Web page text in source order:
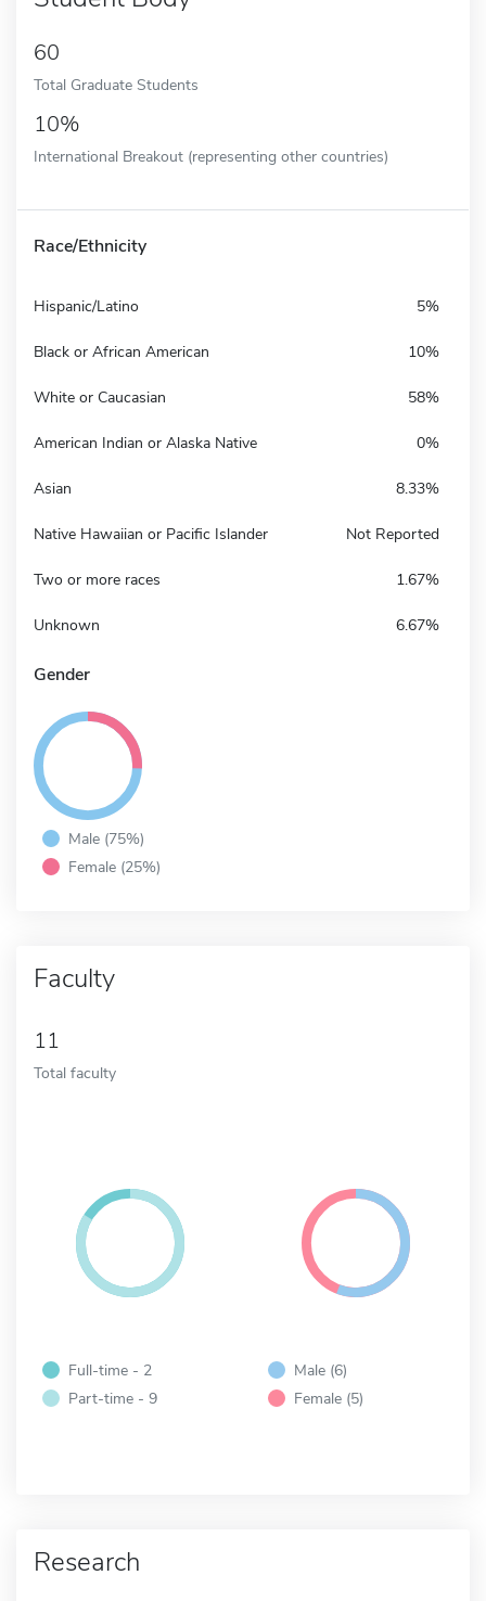
60
Total Graduate Students
10%
International Breakout (representing other countries)
Race/Ethnicity
Hispanic/Latino 5%
Black or African American 10%
White or Caucasian 58%
American Indian or Alaska Native 0%
Asian 8.33%
Native Hawaiian or Pacific Islander Not Reported
Two or more races 1.67%
Unknown 6.67%
Gender
Male (75%)
Female (25%)
Faculty
11
Total faculty
Full-time - 2
Part-time - 9
Male (6)
Female (5)
Research